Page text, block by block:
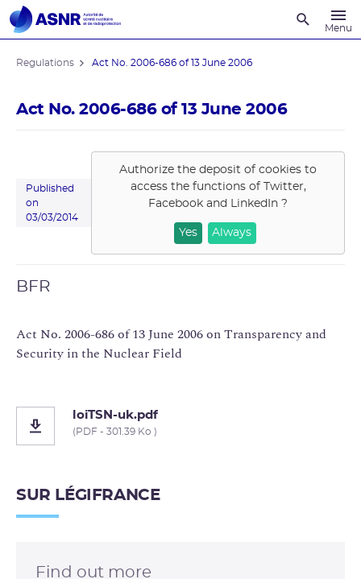
Menu
Regulations Act No. 2006-686 of 13 June 2006
Act No. 2006-686 of 13 June 2006
Published
on
03/03/2014
Authorize the deposit of cookies to
access the functions of Twitter,
Facebook and LinkedIn ?
Yes Always
BFR
Act No. 2006-686 of 13 June 2006 on Transparency and
Security in the Nuclear Field
loiTSN-uk.pdf
(PDF - 301.39 Ko )
SUR LÉGIFRANCE
Find out more